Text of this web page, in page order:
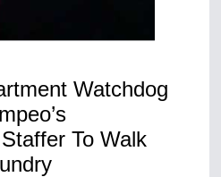
Watchdog
To Walk